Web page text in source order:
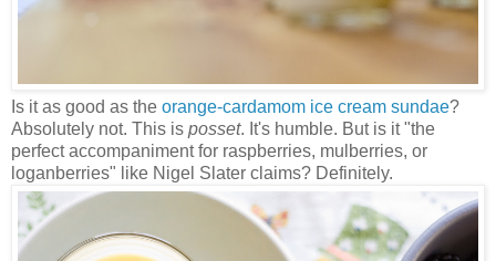
Is it as good as the orange-cardamom ice cream sundae?
Absolutely not. This is posset. It's humble. But is it "the
perfect accompaniment for raspberries, mulberries, or
loganberries" like Nigel Slater claims? Definitely.